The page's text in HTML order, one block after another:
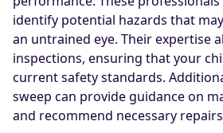
identify potential hazards that
an untrained eye. Their expertise
inspections, ensuring that your
current safety standards.
sweep can provide guidance on
and recommend necessary